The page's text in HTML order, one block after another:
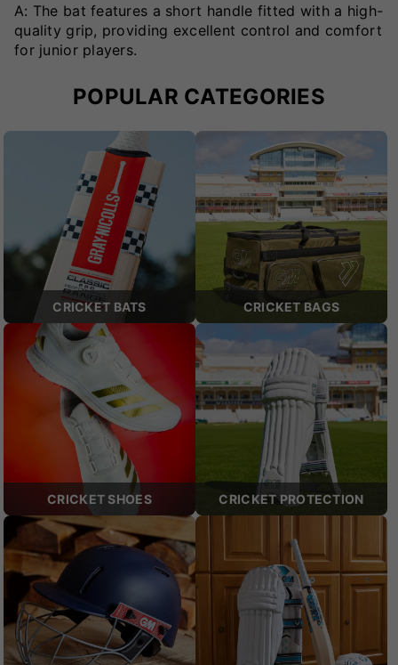
A: The bat features a short handle fitted with a high-
quality grip, providing excellent control and comfort
for junior players.
POPULAR CATEGORIES
CRICKET BATS CRICKET BAGS
CRICKET SHOES CRICKET PROTECTION